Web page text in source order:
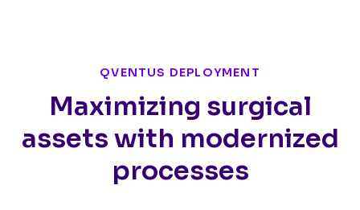
QVENTUS DEPLOYMENT
Maximizing surgical
assets with modernized
processes